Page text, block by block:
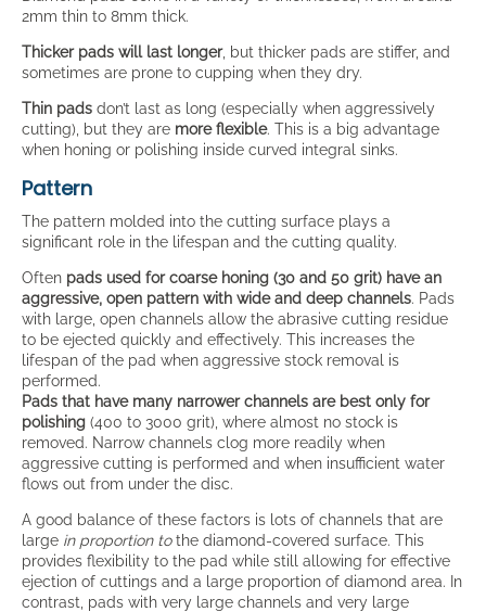
2mm thin to 8mm thick.
Thicker pads will last longer, but thicker pads are stiffer, and
sometimes are prone to cupping when they dry.
Thin pads don’t last as long (especially when aggressively
cutting), but they are more flexible. This is a big advantage
when honing or polishing inside curved integral sinks.
Pattern
The pattern molded into the cutting surface plays a
significant role in the lifespan and the cutting quality.
Often pads used for coarse honing (30 and 50 grit) have an
aggressive, open pattern with wide and deep channels. Pads
with large, open channels allow the abrasive cutting residue
to be ejected quickly and effectively. This increases the
lifespan of the pad when aggressive stock removal is
performed.
Pads that have many narrower channels are best only for
polishing (400 to 3000 grit), where almost no stock is
removed. Narrow channels clog more readily when
aggressive cutting is performed and when insufficient water
flows out from under the disc.
A good balance of these factors is lots of channels that are
large in proportion tothe diamond-covered surface. This
provides flexibility to the pad while still allowing for effective
ejection of cuttings and a large proportion of diamond area. In
contrast, pads with very large channels and very large